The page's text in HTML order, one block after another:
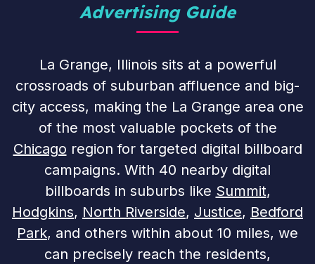
Advertising Guide
La Grange, Illinois sits at a powerful
crossroads of suburban affluence and big-
city access, making the La Grange area one
of the most valuable pockets of the
Chicago region for targeted digital billboard
campaigns. With 40 nearby digital
billboards in suburbs like Summit,
Hodgkins, North Riverside, Justice, Bedford
Park, and others within about 10 miles, we
can precisely reach the residents,